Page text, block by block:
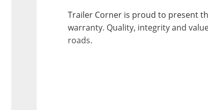
Trailer Corner is proud to present
warranty. Quality, integrity and
roads.